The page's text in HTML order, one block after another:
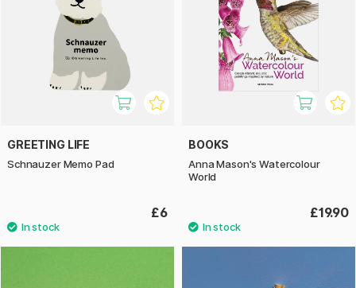
GREETING LIFE
Schnauzer Memo Pad
£6
BOOKS
Anna Mason's Watercolour
World
£19.90